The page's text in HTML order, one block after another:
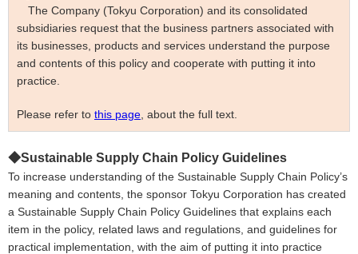
The Company (Tokyu Corporation) and its consolidated
subsidiaries request that the business partners associated with
its businesses, products and services understand the purpose
and contents of this policy and cooperate with putting it into
practice.
Please refer to this page , about the full text.
◆Sustainable Supply Chain Policy Guidelines
To increase understanding of the Sustainable Supply Chain Policy’s
meaning and contents, the sponsor Tokyu Corporation has created
a Sustainable Supply Chain Policy Guidelines that explains each
item in the policy, related laws and regulations, and guidelines for
practical implementation, with the aim of putting it into practice